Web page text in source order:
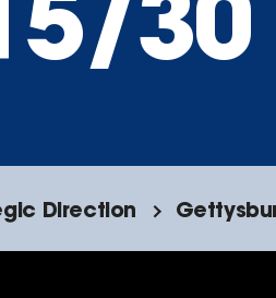
Direction